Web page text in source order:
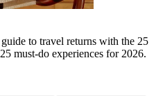
to travel returns with the 25
must-do experiences for 2026.